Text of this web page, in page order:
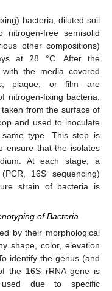
bacteria, diluted soil
nitrogen-free semisolid
other compositions)
at 28 °C. After the
the media covered
plaque, or film—are
nitrogen-fixing bacteria.
from the surface of
and used to inoculate
type. This step is
ensure that the isolates
At each stage, a
16S sequencing)
strain of bacteria is
of Bacteria
by their morphological
shape, color, elevation
identify the genus (and
the 16S rRNA gene is
due to specific